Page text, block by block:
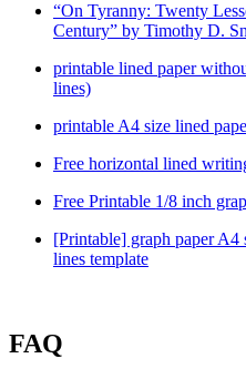
“On Tyranny: Twenty
Century” by Timothy D.
printable lined paper
lines)
printable A4 size lined
Free horizontal lined
Free Printable 1/8 inch
[Printable] graph paper A4
lines template
FAQ